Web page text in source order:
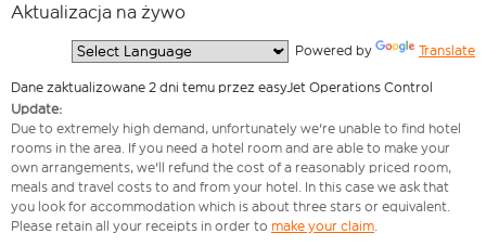
Aktualizacja na żywo
Powered by Translate
Dane zaktualizowane 2 dni temu przez easyJet Operations Control
Update:
Due to extremely high demand, unfortunately we're unable to find hotel
rooms in the area. If you need a hotel room and are able to make your
own arrangements, we'll refund the cost of a reasonably priced room,
meals and travel costs to and from your hotel. In this case we ask that
you look for accommodation which is about three stars or equivalent.
Please retain all your receipts in order to make your claim.